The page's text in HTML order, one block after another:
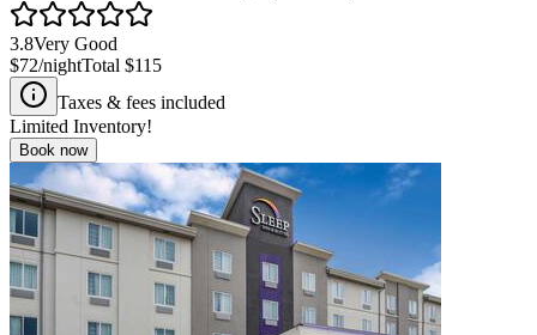
3.8Very Good
$72/nightTotal $115
Taxes & fees included
Limited Inventory!
Book now